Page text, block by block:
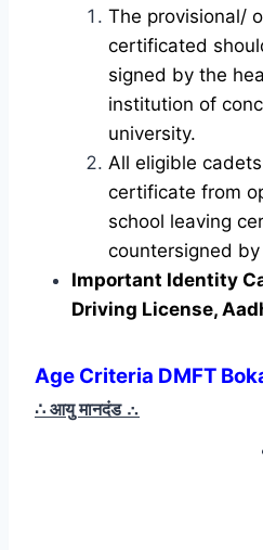
The provisional/
certificated
signed by the
institution of
university.
All eligible
certificate from
school leaving
countersigned by
Important Identity
Driving License,
Age Criteria DMFT
∴ आयु मानदंड ∴